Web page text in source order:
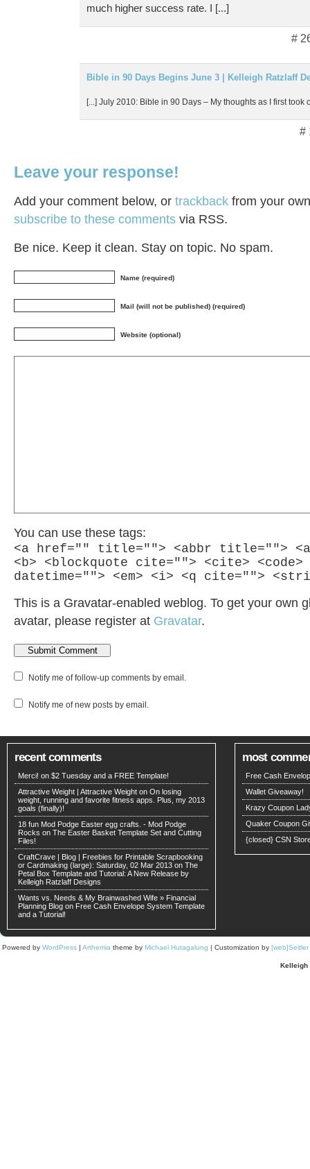
much higher success rate. I [...]
#
Bible in 90 Days Begins June 3 | Kelleigh Ratzlaff
[...] July 2010: Bible in 90 Days – My thoughts as I first took
#
Leave your response!
Add your comment below, or trackback from your
subscribe to these comments via RSS.
Be nice. Keep it clean. Stay on topic. No spam.
Name (required)
Mail (will not be published) (required)
Website (optional)
You can use these tags:
<a href="" title=""> <abbr title="">
<b> <blockquote cite=""> <cite> <code>
datetime=""> <em> <i> <q cite="">
This is a Gravatar-enabled weblog. To get your own
avatar, please register at Gravatar.
Notify me of follow-up comments by email.
Notify me of new posts by email.
recent comments
Merci! on $2 Tuesday and a FREE Template!
Attractive Weight | Attractive Weight on On losing
weight, running and favorite fitness apps. Plus, my 2013
goals (finally)!
18 fun Mod Podge Easter egg crafts. - Mod Podge
Rocks on The Easter Basket Template Set and Cutting
Files!
CraftCrave | Blog | Freebies for Printable Scrapbooking
or Cardmaking (large): Saturday, 02 Mar 2013 on The
Petal Box Template and Tutorial: A New Release by
Kelleigh Ratzlaff Designs
Wants vs. Needs & My Brainwashed Wife » Financial
Planning Blog on Free Cash Envelope System Template
and a Tutorial!
most
Free Cash
Wallet Giveaway!
Krazy Coupon
Quaker Coupon
{closed} CSN
Powered by WordPress | Arthemia theme by Michael Hutagalung | Customization by
Kelleigh